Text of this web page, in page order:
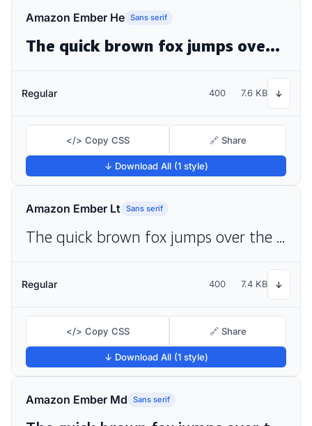
Amazon Ember He Sans serif
The quick brown fox jumps over the lazy dog
Regular 400 7.6 KB ↓
</> Copy CSS 🔗 Share
↓ Download All (1 style)
Amazon Ember Lt Sans serif
The quick brown fox jumps over the lazy dog
Regular 400 7.4 KB ↓
</> Copy CSS 🔗 Share
↓ Download All (1 style)
Amazon Ember Md Sans serif